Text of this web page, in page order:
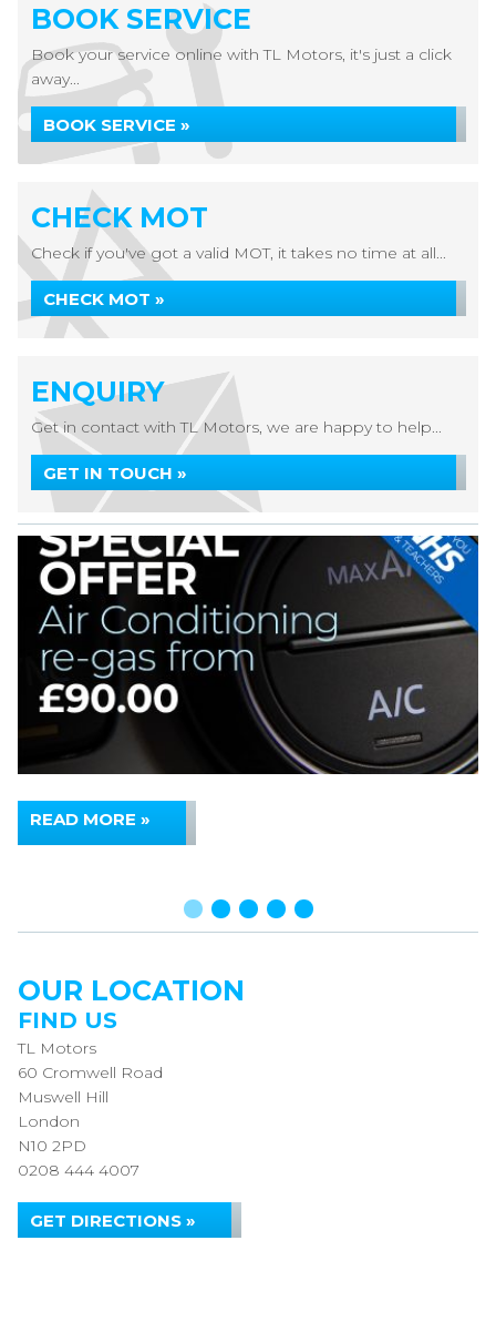
BOOK SERVICE
Book your service online with TL Motors, it's just a click
away...
BOOK SERVICE »
CHECK MOT
Check if you've got a valid MOT, it takes no time at all...
CHECK MOT »
ENQUIRY
Get in contact with TL Motors, we are happy to help...
GET IN TOUCH »
READ MORE »
OUR LOCATION
FIND US
TL Motors
60 Cromwell Road
Muswell Hill
London
N10 2PD
0208 444 4007
GET DIRECTIONS »